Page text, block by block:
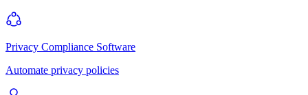
Privacy Compliance Software
Automate privacy policies